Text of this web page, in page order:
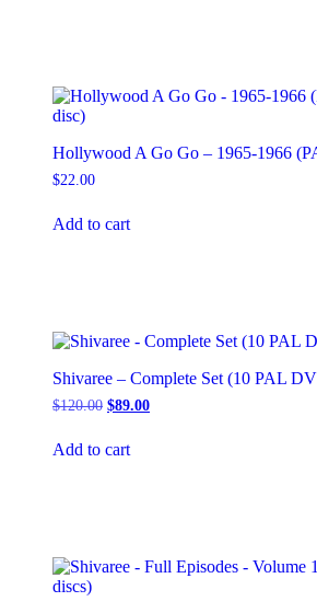
Hollywood A Go Go – 1965-1966
$22.00
Add to cart
Shivaree – Complete Set (10 PAL
$120.00 Original
$120.00.
$89.00Current
Add to cart